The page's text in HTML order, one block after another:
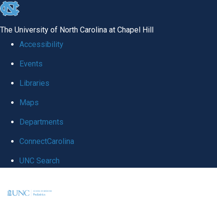
skip
global
The University of North Carolina at Chapel Hill
Accessibility
Events
Libraries
Maps
Departments
ConnectCarolina
UNC Search